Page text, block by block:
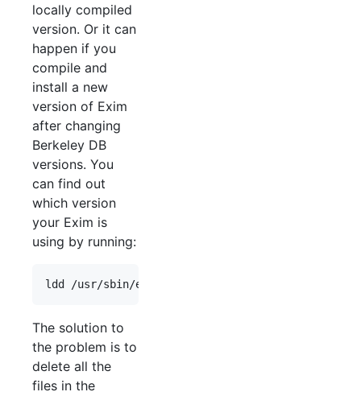
locally compiled
version. Or it can
happen if you
compile and
install a new
version of Exim
after changing
Berkeley DB
versions. You
can find out
which version
your Exim is
using by running:
The solution to
the problem is to
delete all the
files in the